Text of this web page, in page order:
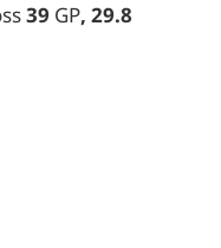
39 GP, 29.8